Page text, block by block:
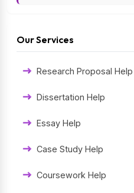
Our Services
Research Proposal Help
Dissertation Help
Essay Help
Case Study Help
Coursework Help